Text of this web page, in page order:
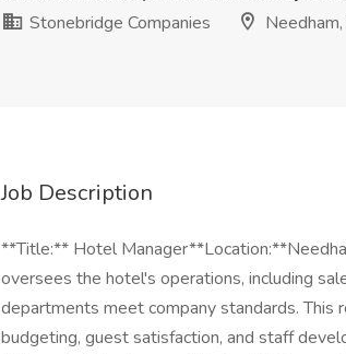
Stonebridge Companies
Job Description
**Title:** Hotel
oversees the hotel's operations, including
departments meet company standards. This
budgeting, guest satisfaction, and staff